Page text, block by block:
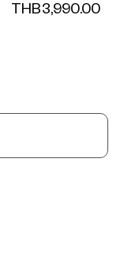
THB3,990.00